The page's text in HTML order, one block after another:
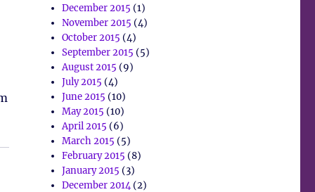
December 2015 (1)
November 2015 (4)
October 2015 (4)
September 2015 (5)
August 2015 (9)
July 2015 (4)
June 2015 (10)
May 2015 (10)
April 2015 (6)
March 2015 (5)
February 2015 (8)
January 2015 (3)
December 2014(2)